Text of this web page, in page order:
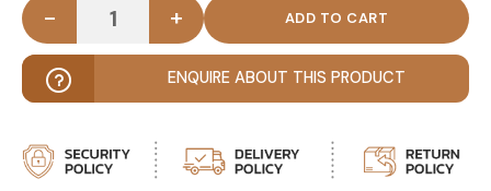
DOTTY - Contemporary Style Curved Boucle
- +
ENQUIRE ABOUT THIS PRODUCT